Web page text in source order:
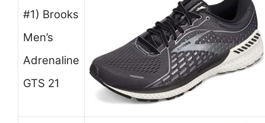
#1) Brooks
Men’s
Adrenaline
GTS 21